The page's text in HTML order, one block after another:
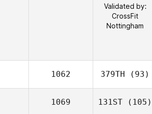
Validated by:
CrossFit
Nottingham
1062 379TH (93)
1069 131ST (105)